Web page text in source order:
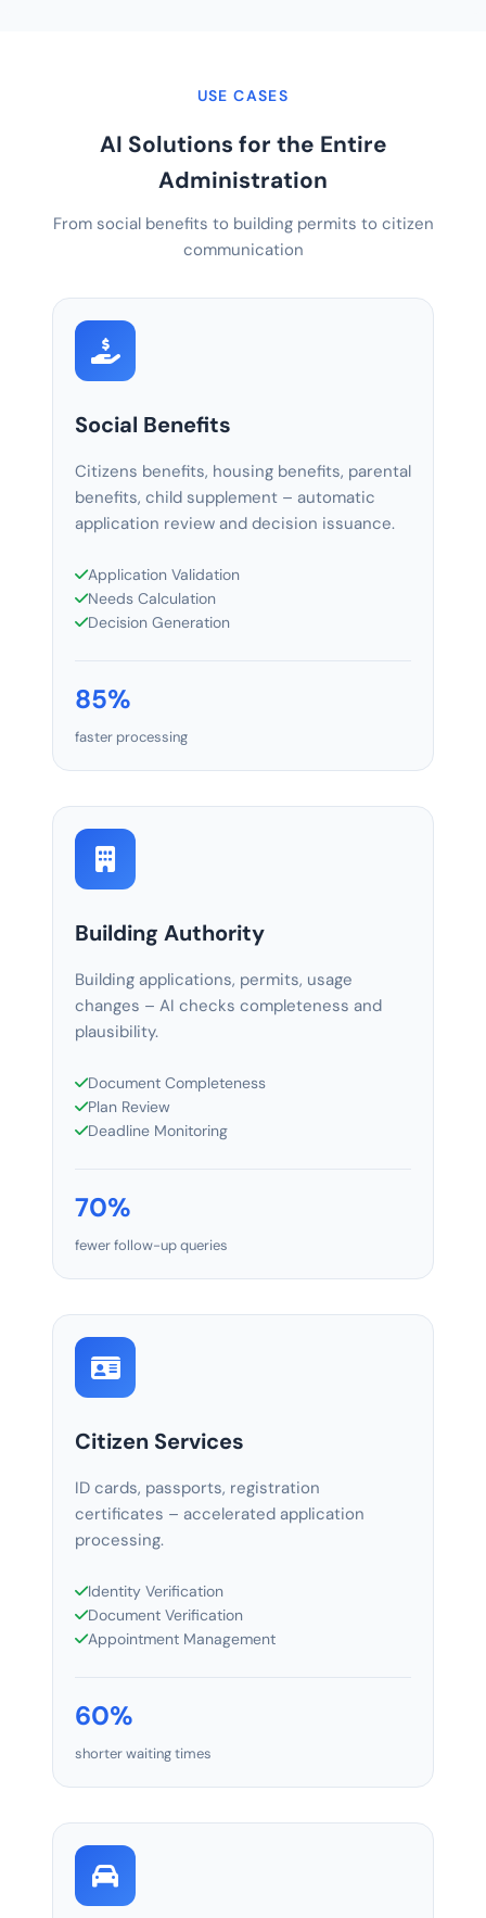
USE CASES
AI Solutions for the Entire
Administration
From social benefits to building permits to citizen
communication
Social Benefits
Citizens benefits, housing benefits, parental
benefits, child supplement – automatic
application review and decision issuance.
Application Validation
Needs Calculation
Decision Generation
85%
faster processing
Building Authority
Building applications, permits, usage
changes – AI checks completeness and
plausibility.
Document Completeness
Plan Review
Deadline Monitoring
70%
fewer follow-up queries
Citizen Services
ID cards, passports, registration
certificates – accelerated application
processing.
Identity Verification
Document Verification
Appointment Management
60%
shorter waiting times